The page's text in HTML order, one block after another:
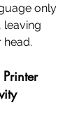
only
leaving